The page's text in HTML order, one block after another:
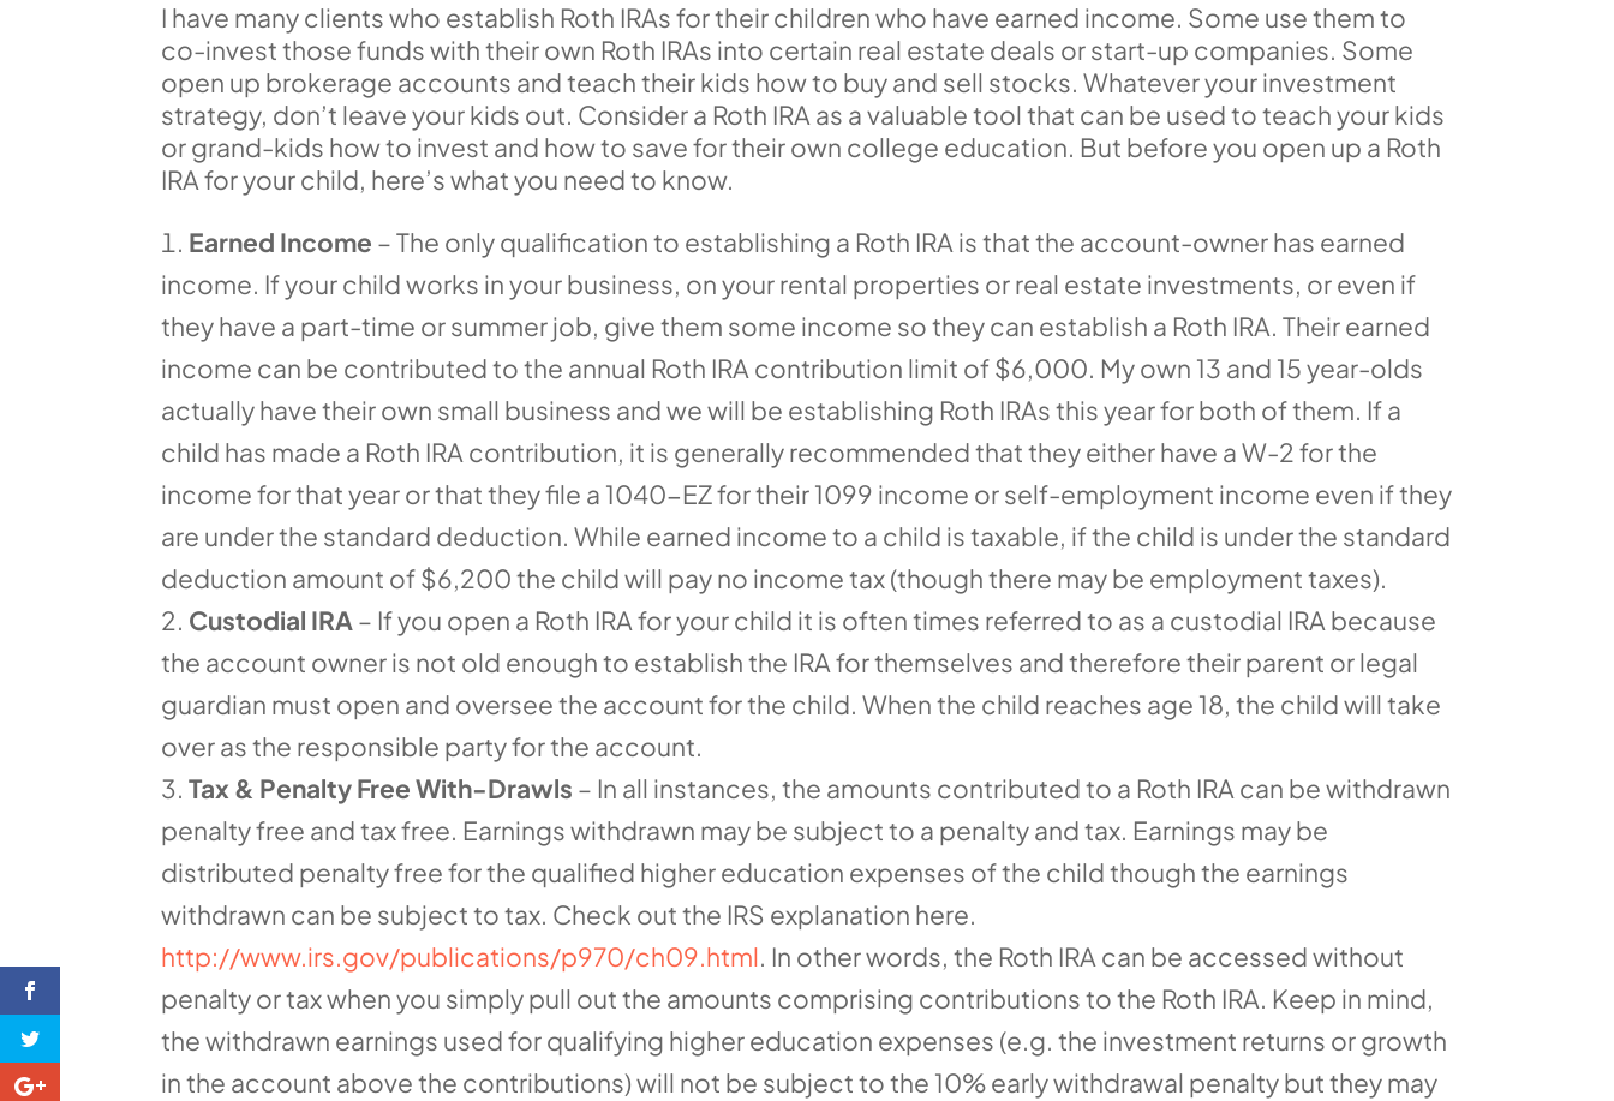
I have many clients who establish Roth IRAs for their children who have earned income. Some use them to
co-invest those funds with their own Roth IRAs into certain real estate deals or start-up companies. Some
open up brokerage accounts and teach their kids how to buy and sell stocks. Whatever your investment
strategy, don’t leave your kids out. Consider a Roth IRA as a valuable tool that can be used to teach your kids
or grand-kids how to invest and how to save for their own college education. But before you open up a Roth
IRA for your child, here’s what you need to know.
Earned Income – The only qualification to establishing a Roth IRA is that the account-owner has earned
income. If your child works in your business, on your rental properties or real estate investments, or even if
they have a part-time or summer job, give them some income so they can establish a Roth IRA. Their earned
income can be contributed to the annual Roth IRA contribution limit of $6,000. My own 13 and 15 year-olds
actually have their own small business and we will be establishing Roth IRAs this year for both of them. If a
child has made a Roth IRA contribution, it is generally recommended that they either have a W-2 for the
income for that year or that they file a 1040-EZ for their 1099 income or self-employment income even if they
are under the standard deduction. While earned income to a child is taxable, if the child is under the standard
deduction amount of $6,200 the child will pay no income tax (though there may be employment taxes).
Custodial IRA– If you open a Roth IRA for your child it is often times referred to as a custodial IRA because
the account owner is not old enough to establish the IRA for themselves and therefore their parent or legal
guardian must open and oversee the account for the child. When the child reaches age 18, the child will take
over as the responsible party for the account.
Tax & Penalty Free With-Drawls – In all instances, the amounts contributed to a Roth IRA can be withdrawn
penalty free and tax free. Earnings withdrawn may be subject to a penalty and tax. Earnings may be
distributed penalty free for the qualified higher education expenses of the child though the earnings
withdrawn can be subject to tax. Check out the IRS explanation here.
http://www.irs.gov/publications/p970/ch09.html. In other words, the Roth IRA can be accessed without
penalty or tax when you simply pull out the amounts comprising contributions to the Roth IRA. Keep in mind,
the withdrawn earnings used for qualifying higher education expenses (e.g. the investment returns or growth
in the account above the contributions) will not be subject to the 10% early withdrawal penalty but they may